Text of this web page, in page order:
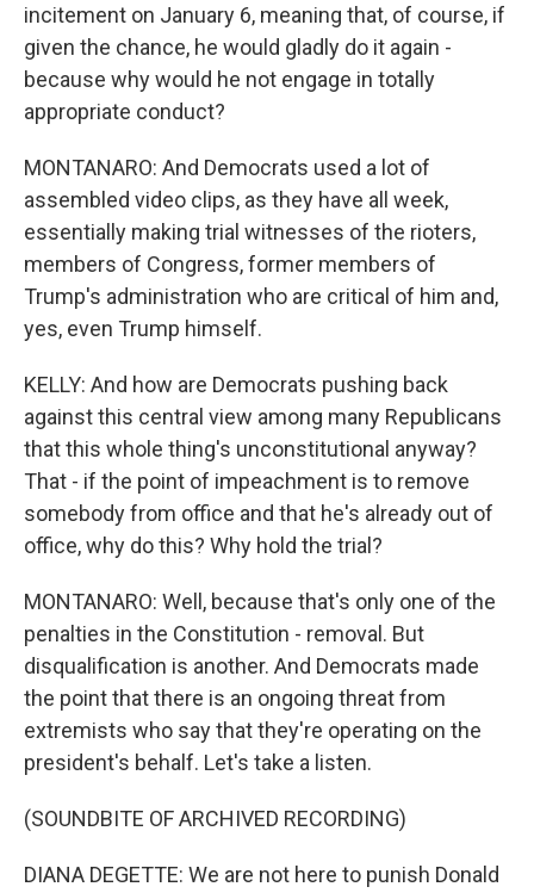
incitement on January 6, meaning that, of course, if
given the chance, he would gladly do it again -
because why would he not engage in totally
appropriate conduct?
MONTANARO: And Democrats used a lot of
assembled video clips, as they have all week,
essentially making trial witnesses of the rioters,
members of Congress, former members of
Trump's administration who are critical of him and,
yes, even Trump himself.
KELLY: And how are Democrats pushing back
against this central view among many Republicans
that this whole thing's unconstitutional anyway?
That - if the point of impeachment is to remove
somebody from office and that he's already out of
office, why do this? Why hold the trial?
MONTANARO: Well, because that's only one of the
penalties in the Constitution - removal. But
disqualification is another. And Democrats made
the point that there is an ongoing threat from
extremists who say that they're operating on the
president's behalf. Let's take a listen.
(SOUNDBITE OF ARCHIVED RECORDING)
DIANA DEGETTE: We are not here to punish Donald